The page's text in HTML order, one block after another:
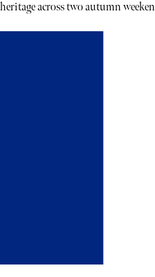
heritage across two autumn